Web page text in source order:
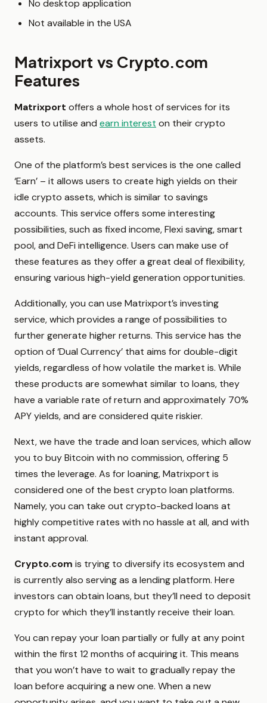
No desktop application
Not available in the USA
Matrixport vs Crypto.com
Features
Matrixport offers a whole host of services for its
users to utilise and earn interest on their crypto
assets.
One of the platform’s best services is the one called
‘Earn’ – it allows users to create high yields on their
idle crypto assets, which is similar to savings
accounts. This service offers some interesting
possibilities, such as fixed income, Flexi saving, smart
pool, and DeFi intelligence. Users can make use of
these features as they offer a great deal of flexibility,
ensuring various high-yield generation opportunities.
Additionally, you can use Matrixport’s investing
service, which provides a range of possibilities to
further generate higher returns. This service has the
option of ‘Dual Currency’ that aims for double-digit
yields, regardless of how volatile the market is. While
these products are somewhat similar to loans, they
have a variable rate of return and approximately 70%
APY yields, and are considered quite riskier.
Next, we have the trade and loan services, which allow
you to buy Bitcoin with no commission, offering 5
times the leverage. As for loaning, Matrixport is
considered one of the best crypto loan platforms.
Namely, you can take out crypto-backed loans at
highly competitive rates with no hassle at all, and with
instant approval.
Crypto.com is trying to diversify its ecosystem and
is currently also serving as a lending platform. Here
investors can obtain loans, but they’ll need to deposit
crypto for which they’ll instantly receive their loan.
You can repay your loan partially or fully at any point
within the first 12 months of acquiring it. This means
that you won’t have to wait to gradually repay the
loan before acquiring a new one. When a new